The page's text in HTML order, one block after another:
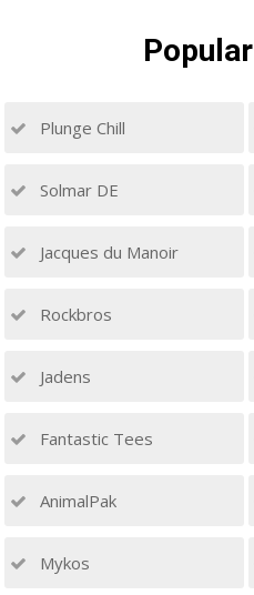
Popular
Plunge Chill
Solmar DE
Jacques du Manoir
Rockbros
Jadens
Fantastic Tees
AnimalPak
Mykos